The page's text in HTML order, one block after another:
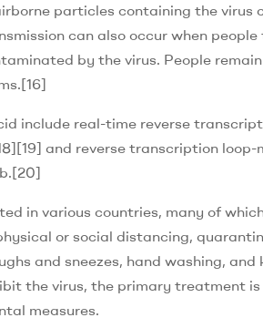
particles containing the virus
can also occur when people
by the virus. People
include real-time reverse
and reverse transcription
in various countries, many of
or social distancing,
and sneezes, hand washing,
the virus, the primary treatment
measures.